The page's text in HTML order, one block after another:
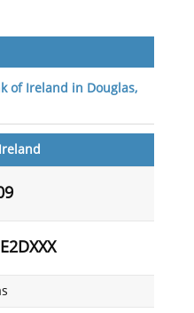
of Ireland in Douglas,